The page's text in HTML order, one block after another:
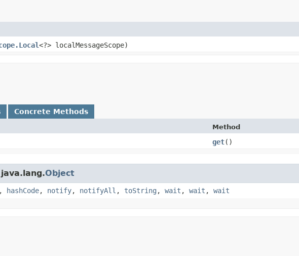
<?> localMessageScope)
Concrete Methods
Method
get()
Object
, hashCode, notify, notifyAll , toString , wait , wait , wait